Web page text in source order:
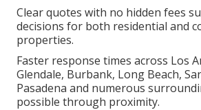
Clear quotes with no hidden fees
decisions for both residential and
properties.
Faster response times across Los
Glendale, Burbank, Long Beach,
Pasadena and numerous
possible through proximity.